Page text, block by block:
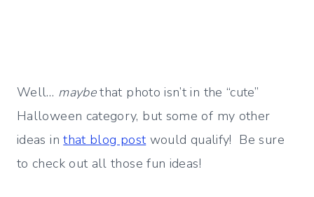
Well… maybethat photo isn’t in the “cute”
Halloween category, but some of my other
ideas inthat blog post would qualify! Be sure
to check out all those fun ideas!